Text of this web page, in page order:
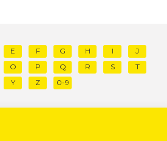
E F G H I
J
O P Q R S
T
Y Z 0-9